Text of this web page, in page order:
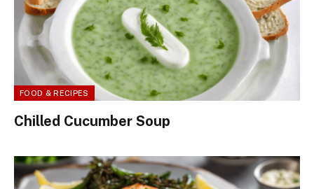
FOOD & RECIPES
Chilled Cucumber Soup